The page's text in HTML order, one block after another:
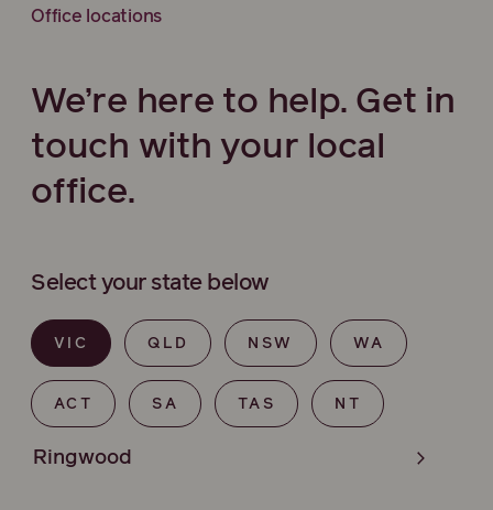
Office locations
We’re here to help. Get in
touch with your local
office.
Select your state below
VIC QLD NSW WA
ACT SA TAS NT
Ringwood